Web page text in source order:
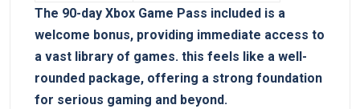
The 90-day Xbox Game Pass included‌ is a
welcome bonus, providing immediate access to
a vast library of games. this feels like a well-
rounded package, offering ‌a strong foundation
for serious gaming and beyond.